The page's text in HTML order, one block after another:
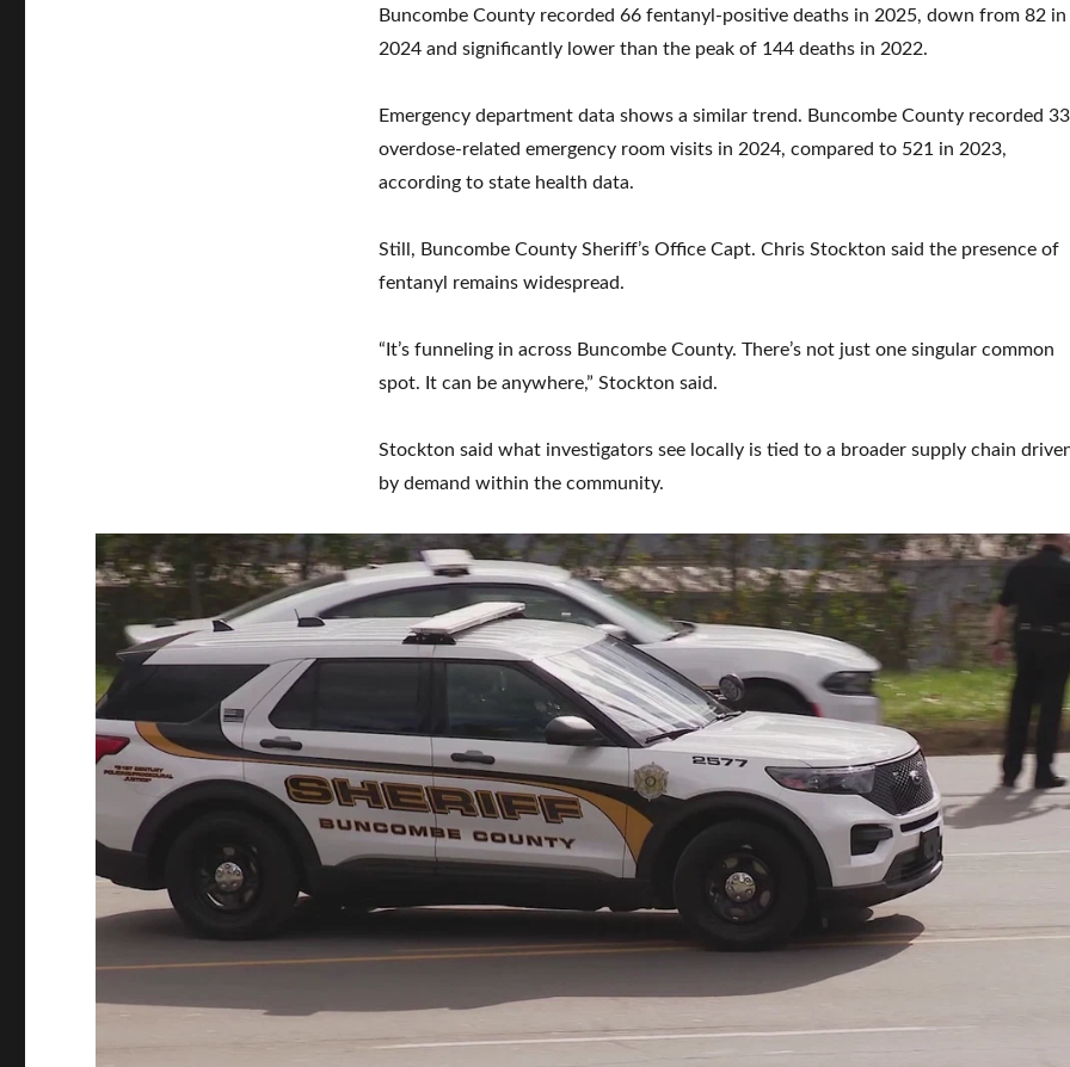
Buncombe County recorded 66 fentanyl-positive deaths in 2025, down from 82 in
2024 and significantly lower than the peak of 144 deaths in 2022.
Emergency department data shows a similar trend. Buncombe County recorded
overdose-related emergency room visits in 2024, compared to 521 in 2023,
according to state health data.
Still, Buncombe County Sheriff’s Office Capt. Chris Stockton said the presence of
fentanyl remains widespread.
“It’s funneling in across Buncombe County. There’s not just one singular common
spot. It can be anywhere,” Stockton said.
Stockton said what investigators see locally is tied to a broader supply chain
by demand within the community.